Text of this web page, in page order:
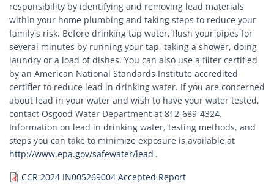
responsibility by identifying and removing lead materials
within your home plumbing and taking steps to reduce your
family's risk. Before drinking tap water, flush your pipes for
several minutes by running your tap, taking a shower, doing
laundry or a load of dishes. You can also use a filter certified
by an American National Standards Institute accredited
certifier to reduce lead in drinking water. If you are concerned
about lead in your water and wish to have your water tested,
contact Osgood Water Department at 812-689-4324.
Information on lead in drinking water, testing methods, and
steps you can take to minimize exposure is available at
http://www.epa.gov/safewater/lead .
Document
CCR 2024 IN005269004 Accepted Report